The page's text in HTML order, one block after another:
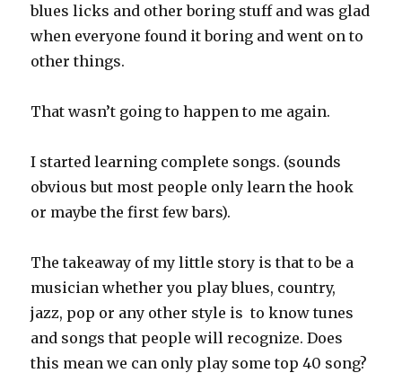
blues licks and other boring stuff and was glad
when everyone found it boring and went on to
other things.
That wasn’t going to happen to me again.
I started learning complete songs. (sounds
obvious but most people only learn the hook
or maybe the first few bars).
The takeaway of my little story is that to be a
musician whether you play blues, country,
jazz, pop or any other style is to know tunes
and songs that people will recognize. Does
this mean we can only play some top 40 song?